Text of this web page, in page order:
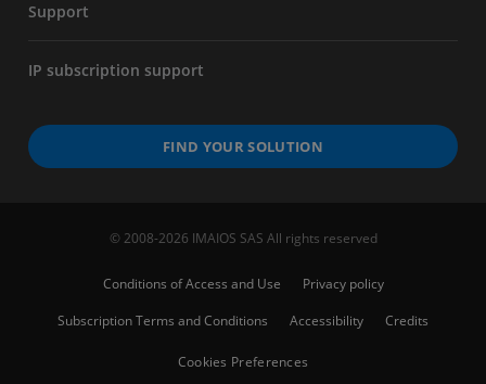
Support
IP subscription support
FIND YOUR SOLUTION
© 2008-2026 IMAIOS SAS All rights reserved
Conditions of Access and Use
Privacy policy
Subscription Terms and Conditions
Accessibility Credits
Cookies Preferences